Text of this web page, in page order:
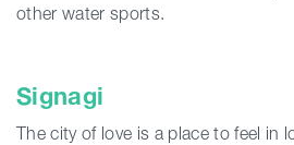
other water sports.
Signagi
The city of love is a place to feel in